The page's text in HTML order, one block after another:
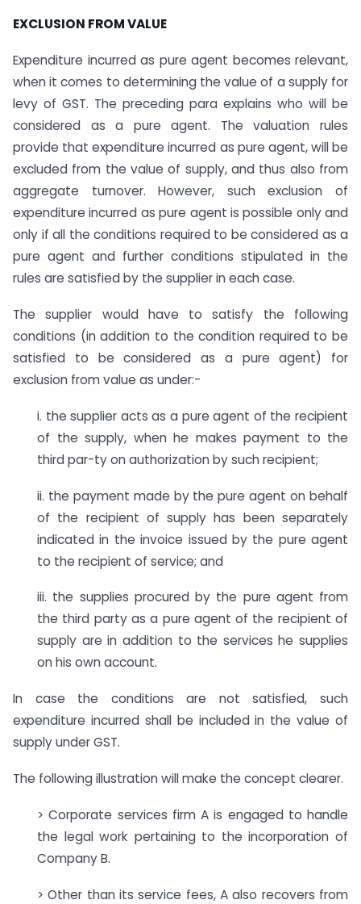
EXCLUSION FROM VALUE
Expenditure incurred as pure agent becomes relevant,
when it comes to determining the value of a supply for
levy of GST. The preceding para explains who will be
considered as a pure agent. The valuation rules
provide that expenditure incurred as pure agent, will be
excluded from the value of supply, and thus also from
aggregate turnover. However, such exclusion of
expenditure incurred as pure agent is possible only and
only if all the conditions required to be considered as a
pure agent and further conditions stipulated in the
rules are satisfied by the supplier in each case.
The supplier would have to satisfy the following
conditions (in addition to the condition required to be
satisfied to be considered as a pure agent) for
exclusion from value as under:-
i. the supplier acts as a pure agent of the recipient
of the supply, when he makes payment to the
third par-ty on authorization by such recipient;
ii. the payment made by the pure agent on behalf
of the recipient of supply has been separately
indicated in the invoice issued by the pure agent
to the recipient of service; and
iii. the supplies procured by the pure agent from
the third party as a pure agent of the recipient of
supply are in addition to the services he supplies
on his own account.
In case the conditions are not satisfied, such
expenditure incurred shall be included in the value of
supply under GST.
The following illustration will make the concept clearer.
> Corporate services firm A is engaged to handle
the legal work pertaining to the incorporation of
Company B.
> Other than its service fees, A also recovers from